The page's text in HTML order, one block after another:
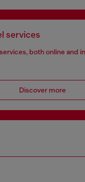
services
both online and
Discover more